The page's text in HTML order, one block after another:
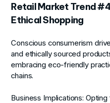
Retail Market Trend
Ethical Shopping
Conscious consumerism
and ethically sourced
embracing eco-friendly
chains.
Business Implications: Opting